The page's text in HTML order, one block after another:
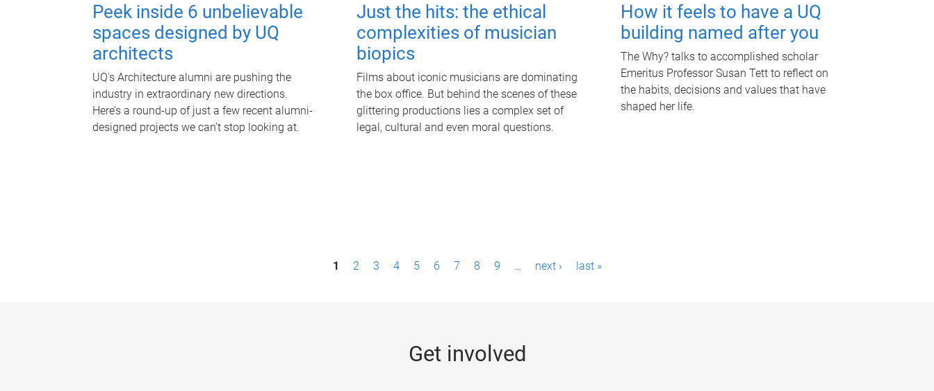
Peek inside 6 unbelievable
spaces designed by UQ
architects
UQ's Architecture alumni are pushing the
industry in extraordinary new directions.
Here’s a round-up of just a few recent alumni-
designed projects we can’t stop looking at.
Just the hits: the ethical
complexities of musician
biopics
Films about iconic musicians are dominating
the box office. But behind the scenes of these
glittering productions lies a complex set of
legal, cultural and even moral questions.
How it feels to have a UQ
building named after you
The Why? talks to accomplished scholar
Emeritus Professor Susan Tett to reflect on
the habits, decisions and values that have
shaped her life.
1 2 3 4 5 6 7 8 9 … next › last »
Get involved